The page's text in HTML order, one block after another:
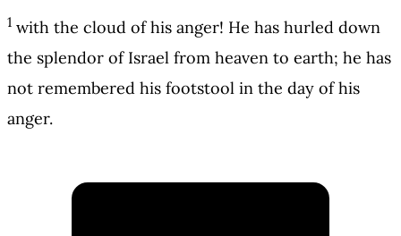
1 with the cloud of his anger! He has hurled down
the splendor of Israel from heaven to earth; he has
not remembered his footstool in the day of his
anger.